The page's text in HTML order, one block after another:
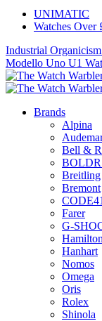
UNIMATIC
Watches Over
Industrial
Modello Uno U1
Brands
Alpina
Bell &
BOLDR
Breitling
Bremont
CODE41
Farer
G-
Hamilton
Hanhart
Nomos
Omega
Oris
Rolex
Shinola